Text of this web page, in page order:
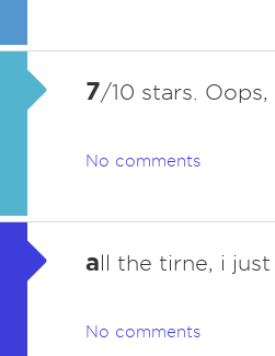
7/10 stars. Oops,
No comments
all the tirne, i
No comments